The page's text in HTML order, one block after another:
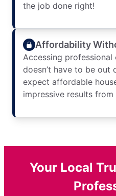
the job done right!
Affordability
Accessing professional
doesn’t have to be
expect affordable
impressive results
Your Local